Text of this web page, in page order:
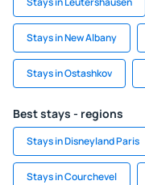
Stays in New Albany
Stays in Ostashkov
Best stays - regions
Stays in Disneyland Paris
Stays in Courchevel